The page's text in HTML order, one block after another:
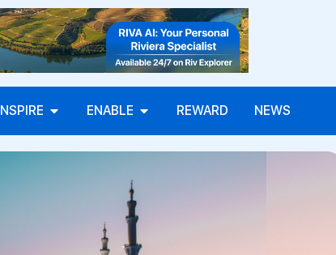
ENABLE REWARD NEWS